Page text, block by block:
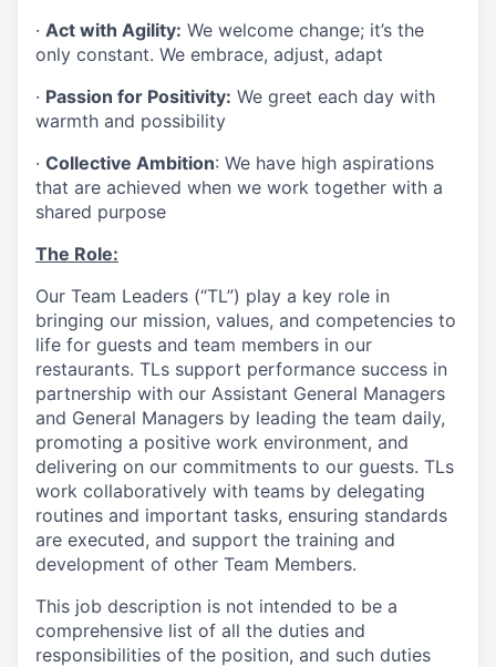
· Act with Agility: We welcome change; it’s the
only constant. We embrace, adjust, adapt
· Passion for Positivity: We greet each day with
warmth and possibility
· Collective Ambition: We have high aspirations
that are achieved when we work together with a
shared purpose
The Role:
Our Team Leaders (“TL”) play a key role in
bringing our mission, values, and competencies to
life for guests and team members in our
restaurants. TLs support performance success in
partnership with our Assistant General Managers
and General Managers by leading the team daily,
promoting a positive work environment, and
delivering on our commitments to our guests. TLs
work collaboratively with teams by delegating
routines and important tasks, ensuring standards
are executed, and support the training and
development of other Team Members.
This job description is not intended to be a
comprehensive list of all the duties and
responsibilities of the position, and such duties